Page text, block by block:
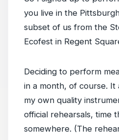
you live in the
subset of us from the
Ecofest in Regent
Deciding to perform
in a month, of course. It
my own quality
official rehearsals, time
somewhere. (The